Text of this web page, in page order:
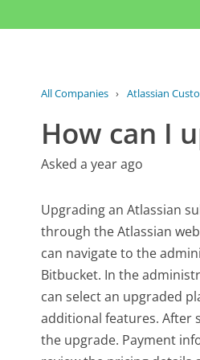
All Companies › Atlassian
How can I
Asked a year ago
Upgrading an Atlassian
through the Atlassian
can navigate to the
Bitbucket. In the
can select an upgraded
additional features. After
the upgrade. Payment